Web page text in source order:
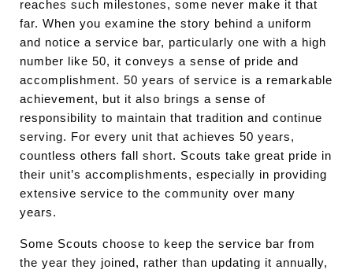
reaches such milestones, some never make it that
far. When you examine the story behind a uniform
and notice a service bar, particularly one with a high
number like 50, it conveys a sense of pride and
accomplishment. 50 years of service is a remarkable
achievement, but it also brings a sense of
responsibility to maintain that tradition and continue
serving. For every unit that achieves 50 years,
countless others fall short. Scouts take great pride in
their unit’s accomplishments, especially in providing
extensive service to the community over many
years.
Some Scouts choose to keep the service bar from
the year they joined, rather than updating it annually,